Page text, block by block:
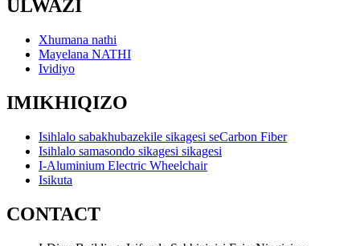
ULWAZI
Xhumana nathi
Mayelana NATHI
Ividiyo
IMIKHIQIZO
Isihlalo sabakhubazekile sikagesi seCarbon Fiber
Isihlalo samasondo sikagesi sikagesi
I-Aluminium Electric Wheelchair
Isikuta
CONTACT